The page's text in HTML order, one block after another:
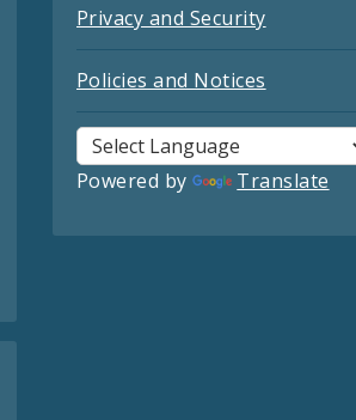
Privacy and Security
Policies and Notices
Powered by Translate